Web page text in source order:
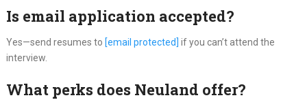
Is email application accepted?
Yes—send resumes to [email protected] if you can’t attend the
interview.
What perks does Neuland offer?